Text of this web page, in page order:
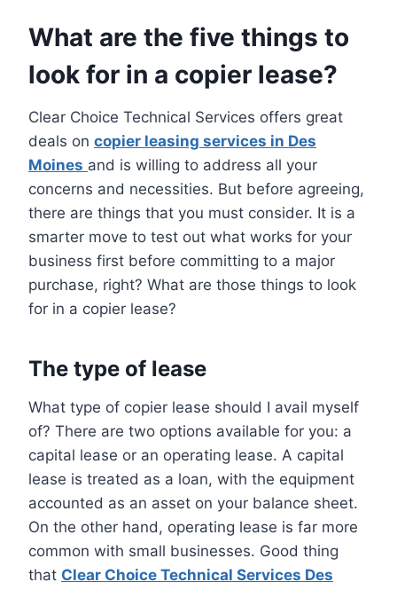
What are the five things to
look for in a copier lease?
Clear Choice Technical Services offers great
deals on copier leasing services in Des
Moines and is willing to address all your
concerns and necessities. But before agreeing,
there are things that you must consider. It is a
smarter move to test out what works for your
business first before committing to a major
purchase, right? What are those things to look
for in a copier lease?
The type of lease
What type of copier lease should I avail myself
of? There are two options available for you: a
capital lease or an operating lease. A capital
lease is treated as a loan, with the equipment
accounted as an asset on your balance sheet.
On the other hand, operating lease is far more
common with small businesses. Good thing
that Clear Choice Technical Services Des